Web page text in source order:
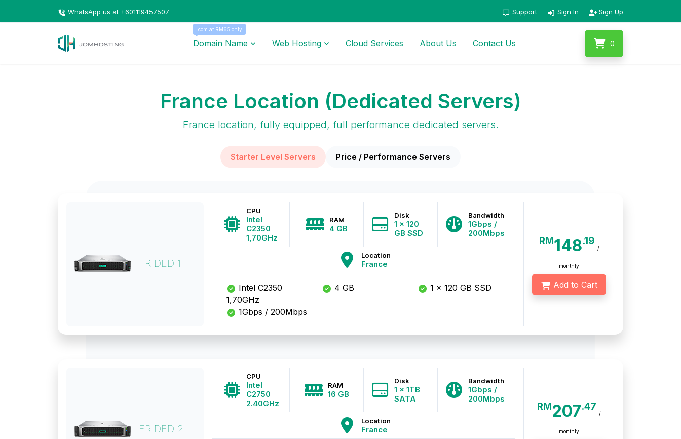
WhatsApp us at +601119457507 Support Sign In Sign Up
.com at RM65 only
Domain Name Web Hosting Cloud Services About Us Contact Us 0
France Location (Dedicated Servers)
France location, fully equipped, full performance dedicated servers.
Starter Level Servers Price / Performance Servers
FR DED 1
CPU
Intel
C2350
1,70GHz
RAM
4 GB
Disk
1 x 120
GB SSD
Bandwidth
1Gbps /
200Mbps
Location
France
Intel C2350
1,70GHz
4 GB 1 x 120 GB SSD
1Gbps / 200Mbps
RM148.19
/
monthly
Add to Cart
FR DED 2
CPU
Intel
C2750
2.40GHz
RAM
16 GB
Disk
1 x 1TB
SATA
Bandwidth
1Gbps /
200Mbps
Location
France
RM207.47
/
monthly